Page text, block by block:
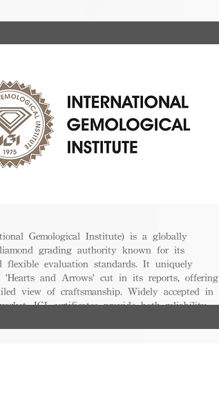
Gemological Institute) is a globally
grading authority known for its
flexible evaluation standards. It uniquely
'Hearts and Arrows' cut in its reports, offering
view of craftsmanship. Widely accepted in
IGI certificates provide both reliability